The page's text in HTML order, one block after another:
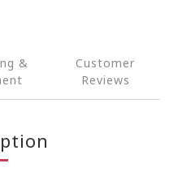
&
Customer
Reviews